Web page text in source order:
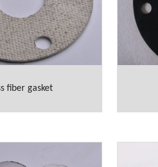
fiber gasket